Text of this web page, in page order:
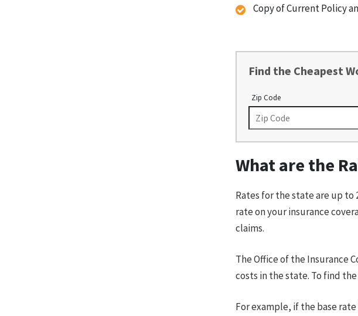
Copy of Current Policy
Find the Cheapest
Zip Code
What are the
Rates for the state are up
rate on your insurance
claims.
The Office of the Insurance
costs in the state. To find
For example, if the base